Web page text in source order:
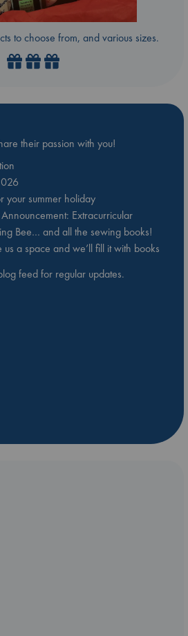
to choose from, and various sizes.
their passion with you!
your summer holiday
Extracurricular
Bee… and all the sewing books!
a space and we’ll fill it with books
feed for regular updates.